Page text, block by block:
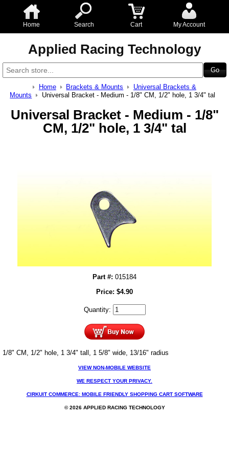
Home Search Cart My Account
Applied Racing Technology
Home Brackets & Mounts
Universal Brackets &
Mounts
Universal Bracket - Medium - 1/8" CM, 1/2" hole, 1 3/4" tal
Universal Bracket - Medium - 1/8"
CM, 1/2" hole, 1 3/4" tal
Part #: 015184
Price: $4.90
Quantity:
1/8" CM, 1/2" hole, 1 3/4" tall, 1 5/8" wide, 13/16" radius
VIEW NON-MOBILE WEBSITE
WE RESPECT YOUR PRIVACY.
CIRKUIT COMMERCE: MOBILE FRIENDLY SHOPPING CART SOFTWARE
© 2026 APPLIED RACING TECHNOLOGY